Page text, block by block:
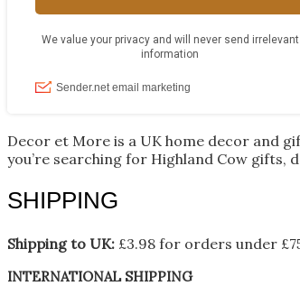
Decor et More is a UK home decor and
you’re searching for Highland Cow gifts,
SHIPPING
Shipping to UK: £3.98 for orders under
INTERNATIONAL SHIPPING